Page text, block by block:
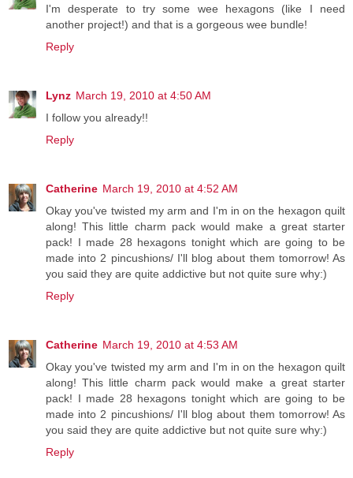
I'm desperate to try some wee hexagons (like I need
another project!) and that is a gorgeous wee bundle!
Reply
Lynz March 19, 2010 at 4:50 AM
I follow you already!!
Reply
Catherine March 19, 2010 at 4:52 AM
Okay you've twisted my arm and I'm in on the hexagon quilt
along! This little charm pack would make a great starter
pack! I made 28 hexagons tonight which are going to be
made into 2 pincushions/ I'll blog about them tomorrow! As
you said they are quite addictive but not quite sure why:)
Reply
Catherine March 19, 2010 at 4:53 AM
Okay you've twisted my arm and I'm in on the hexagon quilt
along! This little charm pack would make a great starter
pack! I made 28 hexagons tonight which are going to be
made into 2 pincushions/ I'll blog about them tomorrow! As
you said they are quite addictive but not quite sure why:)
Reply